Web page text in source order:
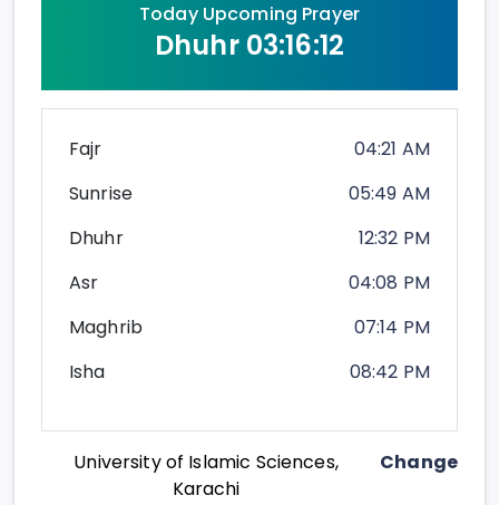
Today Upcoming Prayer
Dhuhr 03:16:12
Fajr
04:21 AM
Sunrise
05:49 AM
Dhuhr
12:32 PM
Asr
04:08 PM
Maghrib
07:14 PM
Isha
08:42 PM
University of Islamic Sciences,
Karachi
Change